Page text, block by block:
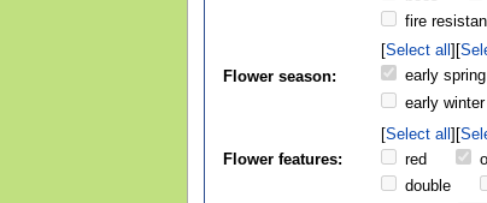
fire
Flower season:
Select all
early spring
early winter
Flower features:
Select all
red
double